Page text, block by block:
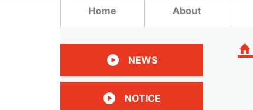
Home About
NEWS
NOTICE